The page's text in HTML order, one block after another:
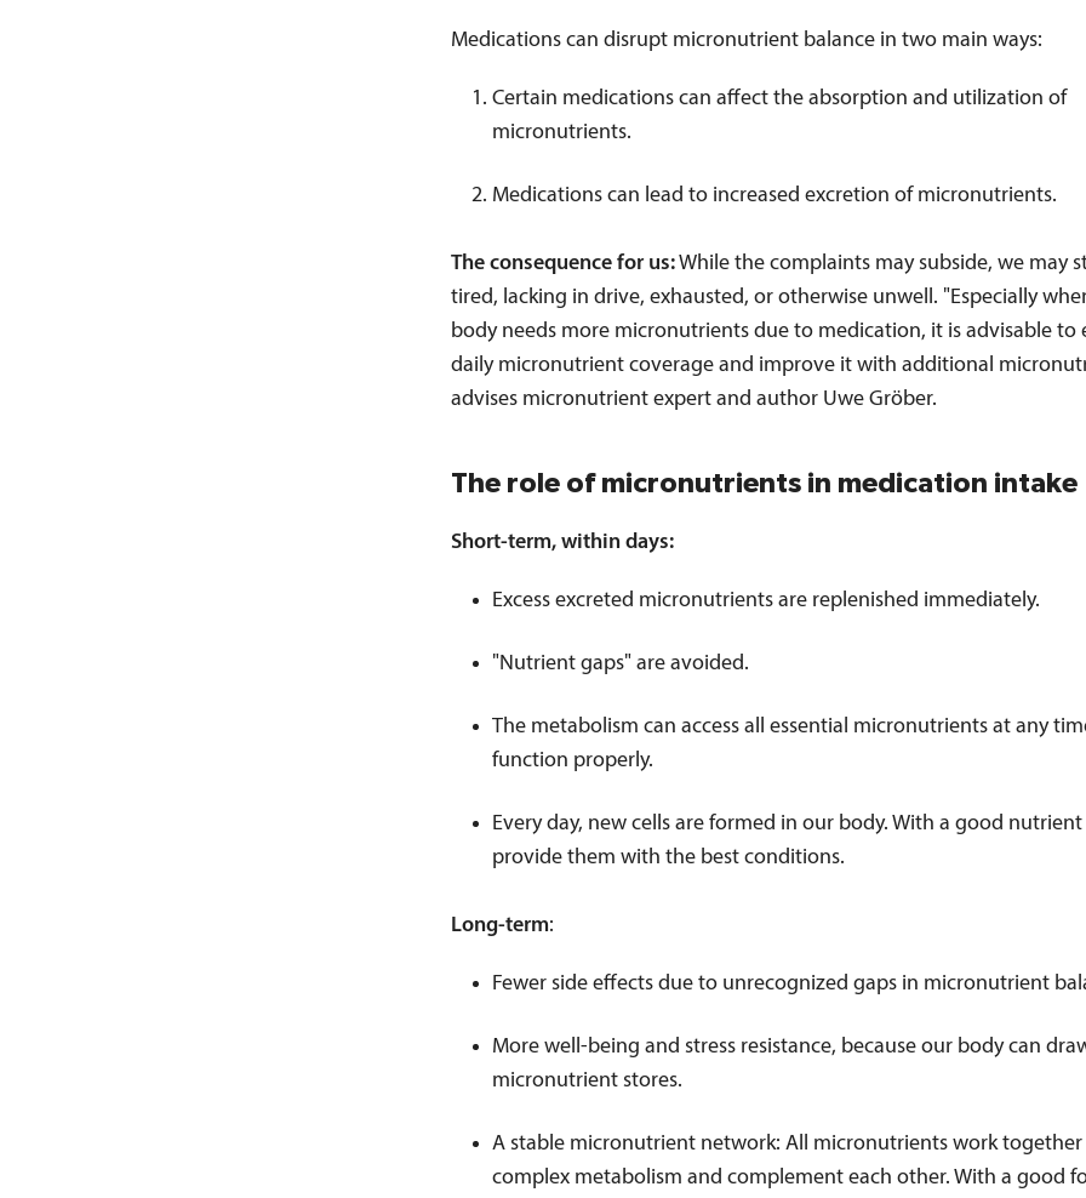
Medications can disrupt micronutrient balance in two main ways:
Certain medications can affect the absorption and utilization of
micronutrients.
Medications can lead to increased excretion of micronutrients.
The consequence for us:While the complaints may subside, we may
tired, lacking in drive, exhausted, or otherwise unwell. "Especially
body needs more micronutrients due to medication, it is advisable to
daily micronutrient coverage and improve it with additional
advises micronutrient expert and author Uwe Gröber.
The role of micronutrients in medication intake
Short-term, within days:
Excess excreted micronutrients are replenished immediately.
"Nutrient gaps" are avoided.
The metabolism can access all essential micronutrients at any
function properly.
Every day, new cells are formed in our body. With a good nutrient
provide them with the best conditions.
Long-term:
Fewer side effects due to unrecognized gaps in micronutrient
More well-being and stress resistance, because our body can
micronutrient stores.
A stable micronutrient network: All micronutrients work
complex metabolism and complement each other. With a good